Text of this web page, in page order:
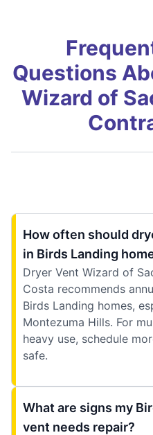
Questions
Wizard of
How often should
in Birds Landing
Dryer Vent Wizard of
Costa recommends
Birds Landing homes,
Montezuma Hills. For
heavy use, schedule
safe.
What are signs my
vent needs repair?